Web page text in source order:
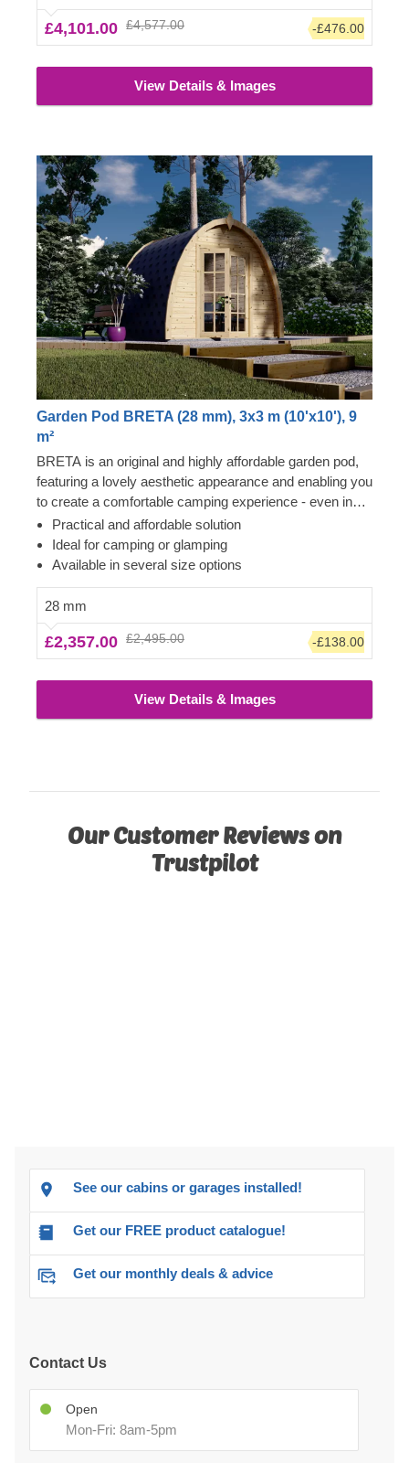
£4,101.00 £4,577.00 -£476.00
View Details & Images
Garden Pod BRETA (28 mm), 3x3 m (10'x10'), 9
m²
BRETA is an original and highly affordable garden pod,
featuring a lovely aesthetic appearance and enabling you
to create a comfortable camping experience - even in
your own backyard! Transform the pod's interior space
to become a comfortable guest room, camping or
glamping solution. What is more, these budget-friendly
camping business as well!
Practical and affordable solution
Ideal for camping or glamping
Available in several size options
28 mm
£2,357.00 £2,495.00 -£138.00
View Details & Images
Our Customer Reviews on
Trustpilot
See our cabins or garages installed!
Get our FREE product catalogue!
Get our monthly deals & advice
Contact Us
Open
Mon-Fri: 8am-5pm